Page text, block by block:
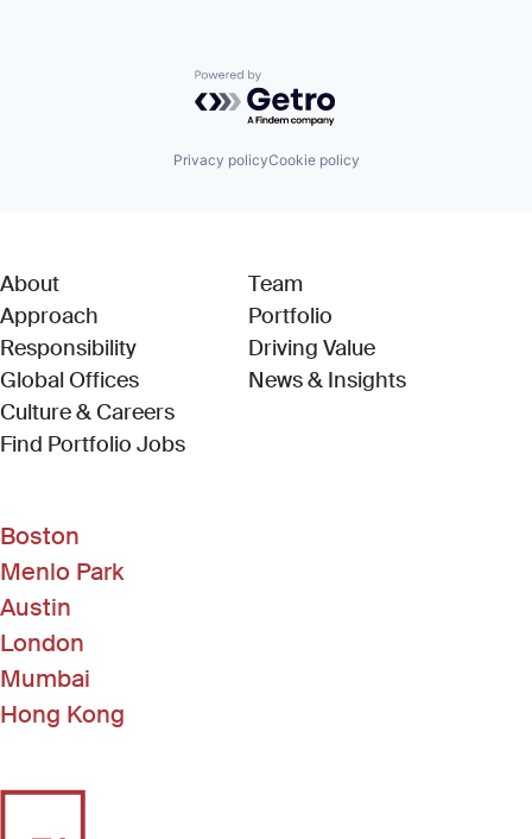
Powered by Getro.com
Privacy policyCookie policy
About
Approach
Responsibility
Global Offices
Culture & Careers
Find Portfolio Jobs(Link opens in new window)
Team
Portfolio
Driving Value
News & Insights
Boston
Menlo Park
Austin
London
Mumbai
Hong Kong